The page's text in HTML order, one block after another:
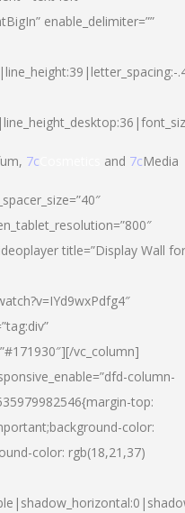
enable_delimiter=””
7c and 7cMedia
title=”Display Wall for
vc_column]
column-
top:
color:
color: rgb(18,21,37)